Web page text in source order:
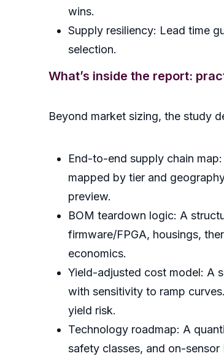
wins.
Supply resiliency: Lead time
selection.
What’s inside the report:
Beyond market sizing, the study
End-to-end supply chain
mapped by tier and
preview.
BOM teardown logic: A
firmware/FPGA, housings,
economics.
Yield-adjusted cost model: A
with sensitivity to ramp
yield risk.
Technology roadmap: A
safety classes, and on-